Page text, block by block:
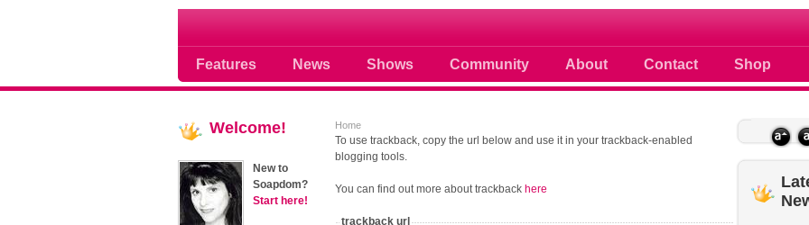
Features News Shows Community About Contact Shop
Soap opera community photos scoops news buzz and
Home
To use trackback, copy the url below and use it in your trackback-enabled
blogging tools.
You can find out more about trackback here
trackback url
Welcome!
New to
Soapdom?
Start here!